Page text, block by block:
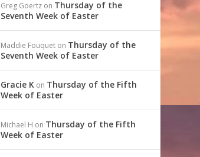
Greg Goertz on Thursday of the
Seventh Week of Easter
Maddie Fouquet on Thursday of the
Seventh Week of Easter
Gracie K on Thursday of the Fifth
Week of Easter
Michael H on Thursday of the Fifth
Week of Easter